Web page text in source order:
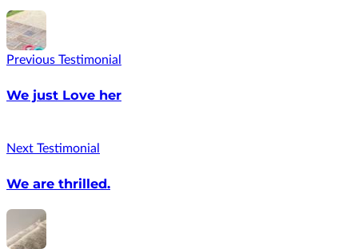
Previous Testimonial
We just Love her
Next Testimonial
We are thrilled.